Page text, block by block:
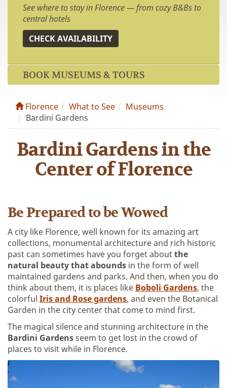
See where to stay in Florence — from cozy B&Bs to
central hotels
CHECK AVAILABILITY
BOOK MUSEUMS & TOURS
Florence What to See
Museums
Bardini Gardens
Bardini Gardens in the
Center of Florence
Be Prepared to be Wowed
A city like Florence, well known for its amazing art
collections, monumental architecture and rich historic
past can sometimes have you forget aboutthe
natural beauty that abounds in the form of well
maintained gardens and parks. And then, when you do
think about them, it is places like Boboli Gardens, the
colorful Iris and Rose gardens, and even the Botanical
Garden in the city center that come to mind first.
The magical silence and stunning architecture in the
Bardini Gardensseem to get lost in the crowd of
places to visit while in Florence.